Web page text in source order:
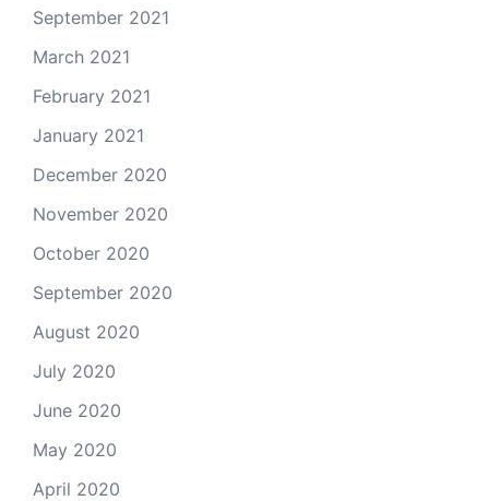
September 2021
March 2021
February 2021
January 2021
December 2020
November 2020
October 2020
September 2020
August 2020
July 2020
June 2020
May 2020
April 2020